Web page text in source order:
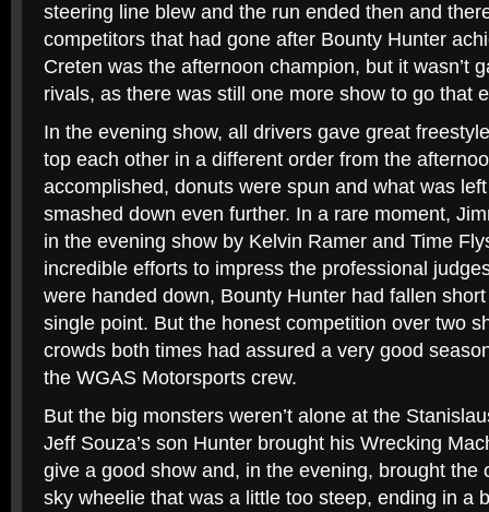
steering line blew and the run ended then and
competitors that had gone after Bounty Hunter
Creten was the afternoon champion, but it wasn’t
rivals, as there was still one more show to go that
In the evening show, all drivers gave great
top each other in a different order from the
accomplished, donuts were spun and what was
smashed down even further. In a rare moment,
in the evening show by Kelvin Ramer and Time
incredible efforts to impress the professional
were handed down, Bounty Hunter had fallen
single point. But the honest competition over two
crowds both times had assured a very good
the WGAS Motorsports crew.
But the big monsters weren’t alone at the
Jeff Souza’s son Hunter brought his Wrecking
give a good show and, in the evening, brought the
sky wheelie that was a little too steep, ending in a